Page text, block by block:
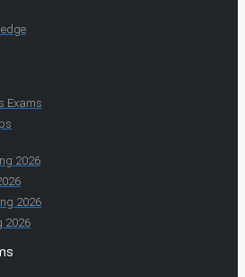
Exams
2026
2026
2026